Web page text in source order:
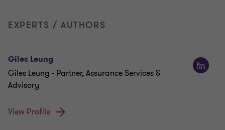
EXPERTS / AUTHORS
Giles Leung
Giles Leung - Partner, Assurance Services &
Advisory
View Profile